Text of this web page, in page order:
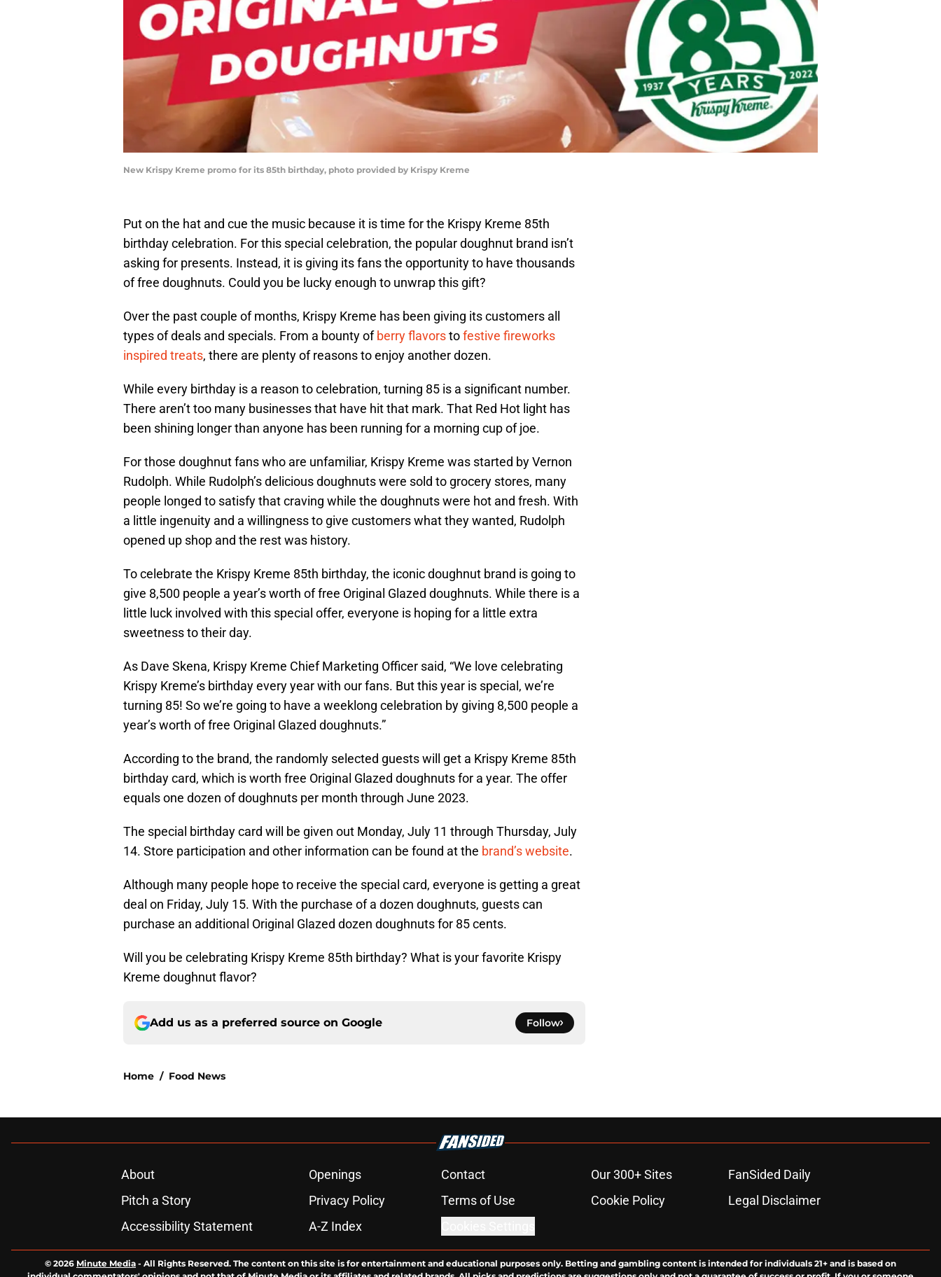
New Krispy Kreme promo for its 85th birthday, photo provided by Krispy Kreme
Put on the hat and cue the music because it is time for the Krispy Kreme 85th
birthday celebration. For this special celebration, the popular doughnut brand isn’t
asking for presents. Instead, it is giving its fans the opportunity to have thousands
of free doughnuts. Could you be lucky enough to unwrap this gift?
Over the past couple of months, Krispy Kreme has been giving its customers all
types of deals and specials. From a bounty ofberry flavorstofestive fireworks
inspired treats, there are plenty of reasons to enjoy another dozen.
While every birthday is a reason to celebration, turning 85 is a significant number.
There aren’t too many businesses that have hit that mark. That Red Hot light has
been shining longer than anyone has been running for a morning cup of joe.
For those doughnut fans who are unfamiliar, Krispy Kreme was started by Vernon
Rudolph. While Rudolph’s delicious doughnuts were sold to grocery stores, many
people longed to satisfy that craving while the doughnuts were hot and fresh. With
a little ingenuity and a willingness to give customers what they wanted, Rudolph
opened up shop and the rest was history.
To celebrate the Krispy Kreme 85th birthday, the iconic doughnut brand is going to
give 8,500 people a year’s worth of free Original Glazed doughnuts. While there is a
little luck involved with this special offer, everyone is hoping for a little extra
sweetness to their day.
As Dave Skena, Krispy Kreme Chief Marketing Officer said, “We love celebrating
Krispy Kreme’s birthday every year with our fans. But this year is special, we’re
turning 85! So we’re going to have a weeklong celebration by giving 8,500 people a
year’s worth of free Original Glazed doughnuts.”
According to the brand, the randomly selected guests will get a Krispy Kreme 85th
birthday card, which is worth free Original Glazed doughnuts for a year. The offer
equals one dozen of doughnuts per month through June 2023.
The special birthday card will be given out Monday, July 11 through Thursday, July
14. Store participation and other information can be found at the brand’s website.
Although many people hope to receive the special card, everyone is getting a great
deal on Friday, July 15. With the purchase of a dozen doughnuts, guests can
purchase an additional Original Glazed dozen doughnuts for 85 cents.
Will you be celebrating Krispy Kreme 85th birthday? What is your favorite Krispy
Kreme doughnut flavor?
Add us as a preferred source on Google Follow
Home / Food News
About Openings Contact Our 300+ Sites
FanSided Daily
Pitch a Story
Privacy Policy Terms of Use Cookie Policy
Legal Disclaimer
Accessibility Statement
A-Z Index
© 2026 Minute Media - All Rights Reserved. The content on this site is for entertainment and educational purposes only. Betting and gambling content is intended for individuals 21+ and is based on